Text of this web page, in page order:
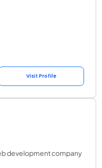
Visit Profile
development company